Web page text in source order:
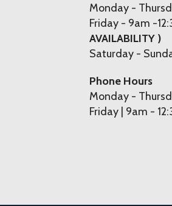
Monday -
Friday - 9am -
AVAILABILITY )
Saturday -
Phone Hours
Monday -
Friday | 9am -